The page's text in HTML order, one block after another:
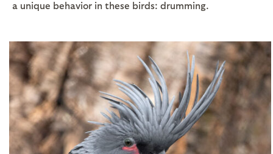
a unique behavior in these birds: drumming.